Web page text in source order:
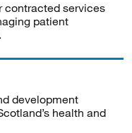
contracted services
patient
development
health and